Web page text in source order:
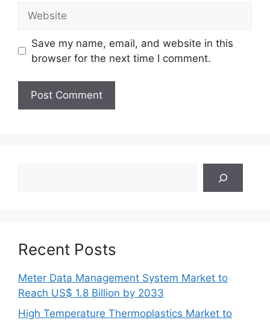
Save my name, email, and website in this
browser for the next time I comment.
Recent Posts
Meter Data Management System Market to
Reach US$ 1.8 Billion by 2033
High Temperature Thermoplastics Market to